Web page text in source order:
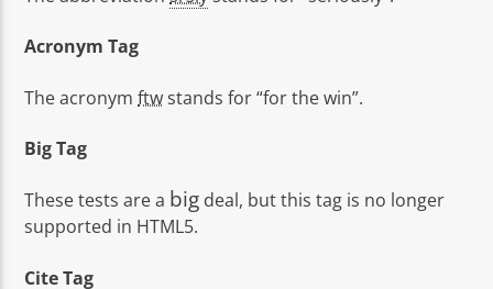
Acronym Tag
The acronymftwstands for “for the win”.
Big Tag
These tests are a big deal, but this tag is no longer
supported in HTML5.
Cite Tag